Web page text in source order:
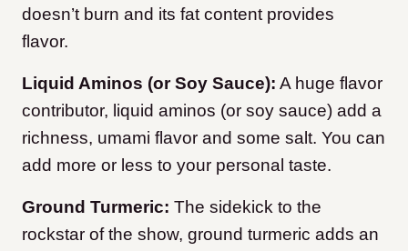
doesn’t burn and its fat content provides
flavor.
Liquid Aminos (or Soy Sauce): A huge flavor
contributor, liquid aminos (or soy sauce) add a
richness, umami flavor and some salt. You can
add more or less to your personal taste.
Ground Turmeric: The sidekick to the
rockstar of the show, ground turmeric adds an